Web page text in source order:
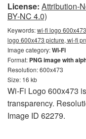
License: Attribution-
BY-NC 4.0)
Keywords:wi-fi logo
logo 600x473 picture, wi-fi
Image category:Wi-Fi
Format: PNG image with
Resolution: 600x473
Size: 16 kb
Wi-Fi Logo 600x473
transparency.
Image ID 62279.